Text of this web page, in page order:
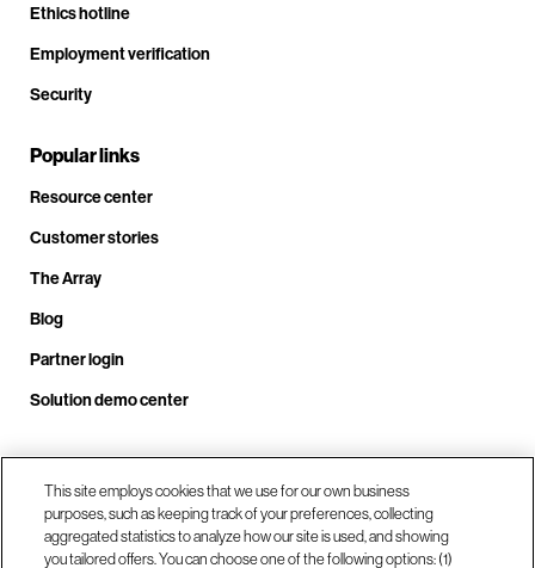
Ethics hotline
Employment verification
Security
Popular links
Resource center
Customer stories
The Array
Blog
Partner login
Solution demo center
Call us at +1.678.403.3035
This site employs cookies that we use for our own business
purposes, such as keeping track of your preferences, collecting
aggregated statistics to analyze how our site is used, and showing
you tailored offers. You can choose one of the following options: (1)